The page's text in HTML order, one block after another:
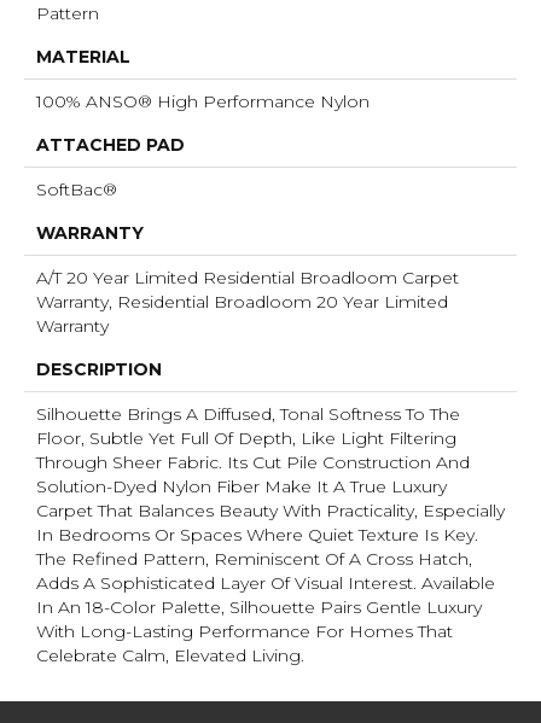
Pattern
MATERIAL
100% ANSO® High Performance Nylon
ATTACHED PAD
SoftBac®
WARRANTY
A/T 20 Year Limited Residential Broadloom Carpet
Warranty, Residential Broadloom 20 Year Limited
Warranty
DESCRIPTION
Silhouette Brings A Diffused, Tonal Softness To The
Floor, Subtle Yet Full Of Depth, Like Light Filtering
Through Sheer Fabric. Its Cut Pile Construction And
Solution-Dyed Nylon Fiber Make It A True Luxury
Carpet That Balances Beauty With Practicality, Especially
In Bedrooms Or Spaces Where Quiet Texture Is Key.
The Refined Pattern, Reminiscent Of A Cross Hatch,
Adds A Sophisticated Layer Of Visual Interest. Available
In An 18-Color Palette, Silhouette Pairs Gentle Luxury
With Long-Lasting Performance For Homes That
Celebrate Calm, Elevated Living.